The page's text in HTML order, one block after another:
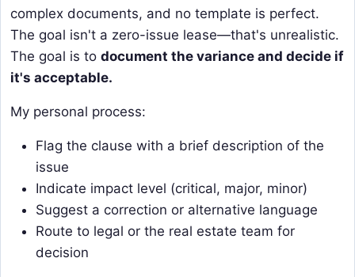
complex documents, and no template is perfect.
The goal isn't a zero-issue lease—that's unrealistic.
The goal is to document the variance and decide if
it's acceptable.
My personal process:
Flag the clause with a brief description of the
issue
Indicate impact level (critical, major, minor)
Suggest a correction or alternative language
Route to legal or the real estate team for
decision